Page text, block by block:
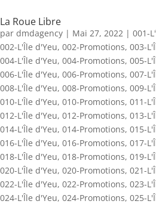
La Roue Libre
par dmdagency | Mai 27, 2022 | 001-
002-L'Île d'Yeu, 002-Promotions, 003-
004-L'Île d'Yeu, 004-Promotions, 005-
006-L'Île d'Yeu, 006-Promotions, 007-
008-L'Île d'Yeu, 008-Promotions, 009-
010-L'Île d'Yeu, 010-Promotions, 011-
012-L'Île d'Yeu, 012-Promotions, 013-
014-L'Île d'Yeu, 014-Promotions, 015-
016-L'Île d'Yeu, 016-Promotions, 017-
018-L'Île d'Yeu, 018-Promotions, 019-
020-L'Île d'Yeu, 020-Promotions, 021-
022-L'Île d'Yeu, 022-Promotions, 023-
024-L'Île d'Yeu, 024-Promotions, 025-